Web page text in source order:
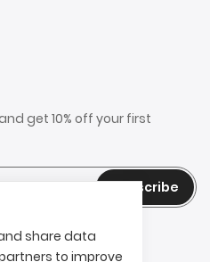
share data
to improve
get 10% off your first
Subscribe